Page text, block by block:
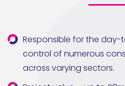
Responsible for the
control of numerous
across varying sectors.